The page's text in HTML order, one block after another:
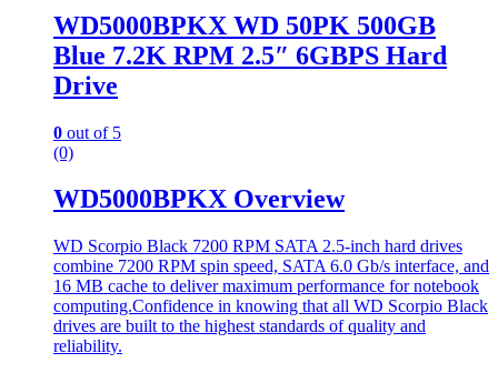
WD5000BPKX WD 50PK 500GB
Blue 7.2K RPM 2.5″ 6GBPS Hard
Drive
0 out of 5
(0)
WD5000BPKX Overview
WD Scorpio Black 7200 RPM SATA 2.5-inch hard drives
combine 7200 RPM spin speed, SATA 6.0 Gb/s interface, and
16 MB cache to deliver maximum performance for notebook
computing.Confidence in knowing that all WD Scorpio Black
drives are built to the highest standards of quality and
reliability.